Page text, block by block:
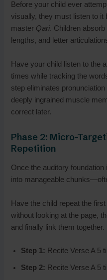
Before your child ever
visually, they must listen to
master Qari. Children
lengths, and letter
Have your child listen to the
times while tracking the
step eliminates
deeply ingrained muscle
correct later.
Phase 2: Micro-
Repetition
Once the auditory
into manageable
Have the child repeat the
without looking at the page,
and finally link them together.
Step 1: Recite Verse A 5
Step 2: Recite Verse A 5